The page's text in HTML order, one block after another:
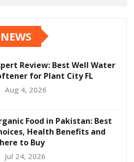
Review: Best Well Water
for Plant City FL
Aug 4, 2026
Food in Pakistan: Best
Health Benefits and
to Buy
Jul 24, 2026